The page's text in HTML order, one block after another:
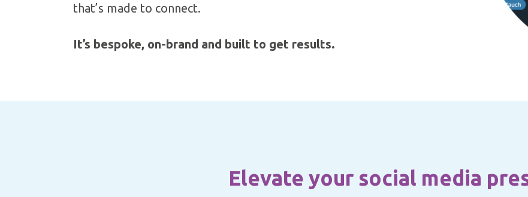
that’s made to connect.
It’s bespoke, on-brand and built to get results.
Elevate your social media